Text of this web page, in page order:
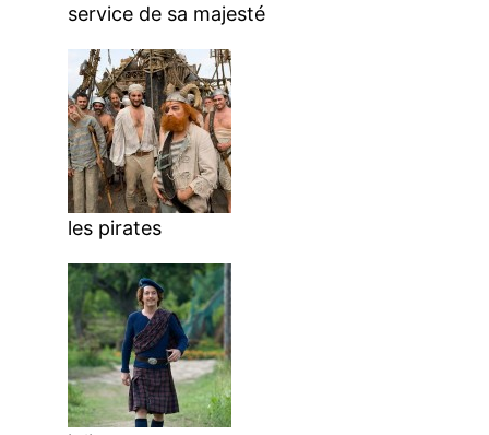
service de sa majesté
les pirates